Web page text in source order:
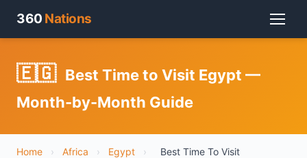
360 Nations
🇪🇬 Best Time to Visit Egypt —
Month-by-Month Guide
Home › Africa › Egypt › Best Time To Visit